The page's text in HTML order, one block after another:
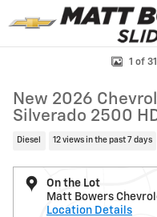
Skip to main content
New 2026 Chevrolet Silverado
1 of
New 2026
Silverado 2500 HD
Diesel 12 views in the past 7 days
On the Lot
Matt Bowers
Location Details